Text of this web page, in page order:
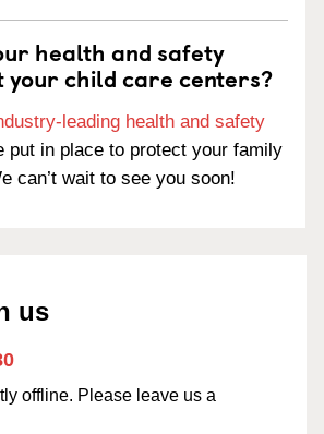
health and safety
your child care centers?
leading health and safety
put in place to protect your family
can’t wait to see you soon!
us
offline. Please leave us a